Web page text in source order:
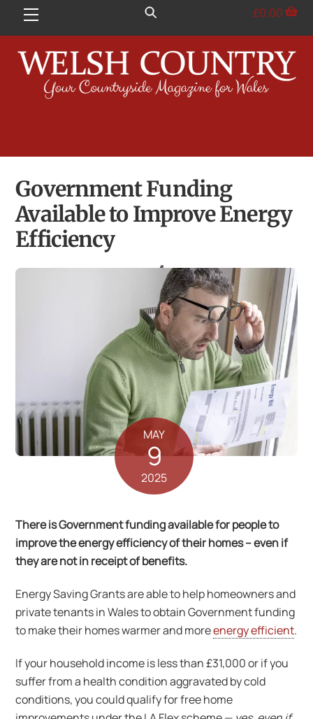
Menu £0.00
Government Funding
Available to Improve Energy
Efficiency
MAY
9
2025
There is Government funding available for people to
improve the energy efficiency of their homes – even if
they are not in receipt of benefits.
Energy Saving Grants are able to help homeowners and
private tenants in Wales to obtain Government funding
to make their homes warmer and moreenergy efficient.
If your household income is less than £31,000 or if you
suffer from a health condition aggravated by cold
conditions, you could qualify for free home